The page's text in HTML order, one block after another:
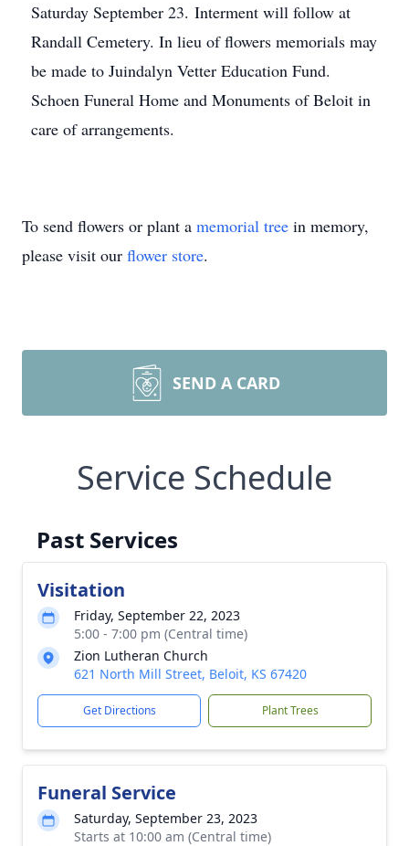
Saturday September 23. Interment will follow at
Randall Cemetery. In lieu of flowers memorials may
be made to Juindalyn Vetter Education Fund.
Schoen Funeral Home and Monuments of Beloit in
care of arrangements.
To send flowers or plant a memorial tree in memory,
please visit our flower store.
SEND A CARD
Service Schedule
Past Services
Visitation
Friday, September 22, 2023
5:00 - 7:00 pm (Central time)
Zion Lutheran Church
621 North Mill Street, Beloit, KS 67420
Get Directions Plant Trees
Funeral Service
Saturday, September 23, 2023
Starts at 10:00 am (Central time)